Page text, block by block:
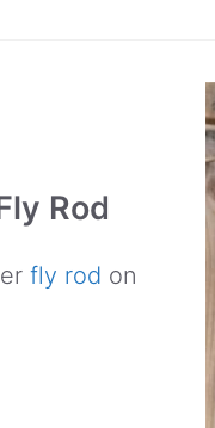
Rod
fly rod on